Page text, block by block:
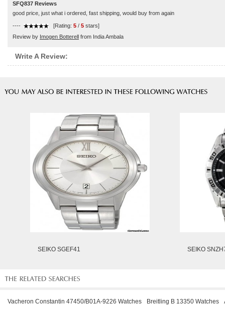
SFQ837 Reviews
good price, just what i ordered, fast shipping, would buy from again
---- [Rating: 5 / 5 stars]
Review by Imogen Botterell from India Ambala
Write A Review:
SEIKO SGEF41 SEIKO
Vacheron Constantin 47450/B01A-9226 Watches Breitling B 13350 Watches